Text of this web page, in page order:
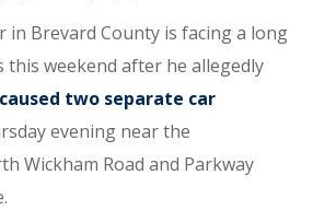
in Brevard County is facing a long
this weekend after he allegedly
caused two separate car
evening near the
Wickham Road and Parkway